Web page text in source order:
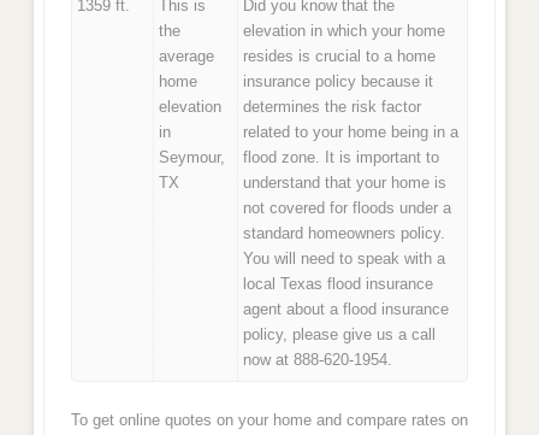
1359 ft.
This is
the
average
home
elevation
in
Seymour,
TX
Did you know that the
elevation in which your home
resides is crucial to a home
insurance policy because it
determines the risk factor
related to your home being in a
flood zone. It is important to
understand that your home is
not covered for floods under a
standard homeowners policy.
You will need to speak with a
local Texas flood insurance
agent about a flood insurance
policy, please give us a call
now at 888-620-1954.
To get online quotes on your home and compare rates on